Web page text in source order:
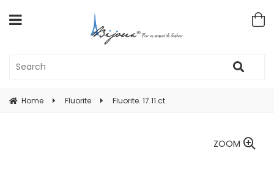
Home Fluorite Fluorite. 17.11 ct.
ZOOM